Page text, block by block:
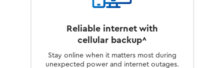
Reliable internet with
cellular backup^
Stay online when it matters most during
unexpected power and internet outages.